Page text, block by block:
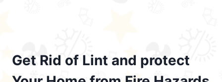
Get Rid of Lint and protect